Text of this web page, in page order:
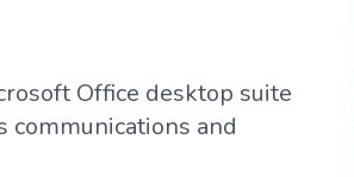
Office desktop suite
communications and